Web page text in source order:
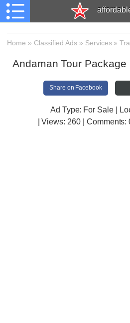
Home » Classified Ads » Services»
Andaman Tour Package
Share on Facebook
Ad Type: For Sale |
| Views: 260 | Comments: